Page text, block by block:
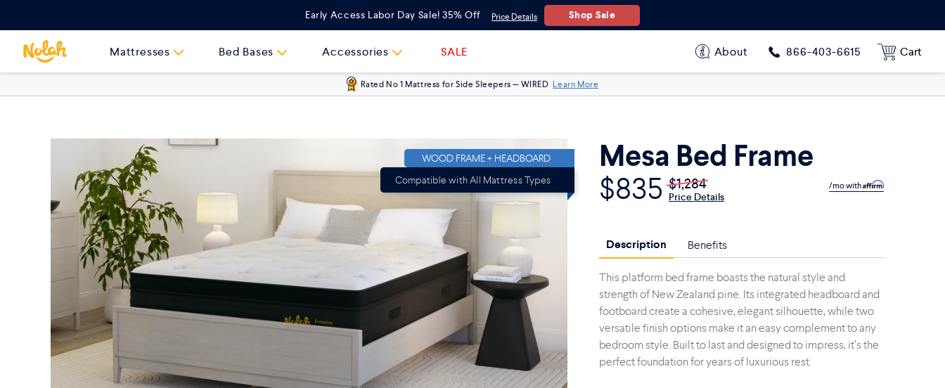
to
content
Early Access Labor Day Sale! 35% Off Price Details Shop Sale
Mattresses Bed Bases Accessories SALE About 866-403-6615 Cart
Rated No 1 Mattress for Side Sleepers — WIRED Learn More
WOOD FRAME + HEADBOARD
Compatible with All Mattress Types
Mesa Bed Frame
$1,284
Price Details
$835 /mo with
Description Benefits
This platform bed frame boasts the natural style and
strength of New Zealand pine. Its integrated headboard and
footboard create a cohesive, elegant silhouette, while two
versatile finish options make it an easy complement to any
bedroom style. Built to last and designed to impress, it’s the
perfect foundation for years of luxurious rest.